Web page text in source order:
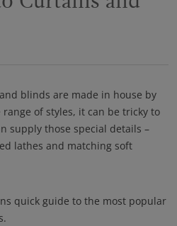
blinds are made in house by
of styles, it can be tricky to
supply those special details –
lathes and matching soft
quick guide to the most popular